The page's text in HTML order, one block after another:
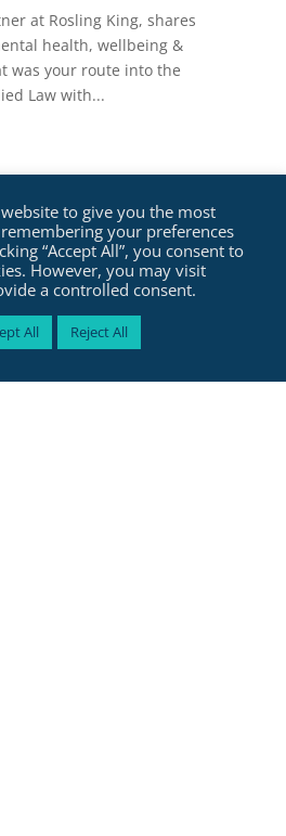
at Rosling King, shares
health, wellbeing &
was your route into the
Law with...
to give you the most
your preferences
“Accept All”, you consent to
However, you may visit
a controlled consent.
All Reject All